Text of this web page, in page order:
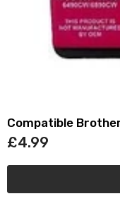
Compatible
£4.99